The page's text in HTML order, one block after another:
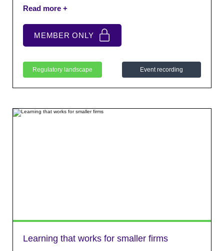
NFM. We also provided a short guidance paper to
MEMBER ONLY
Regulatory landscape Event recording
Learning that works for smaller firms